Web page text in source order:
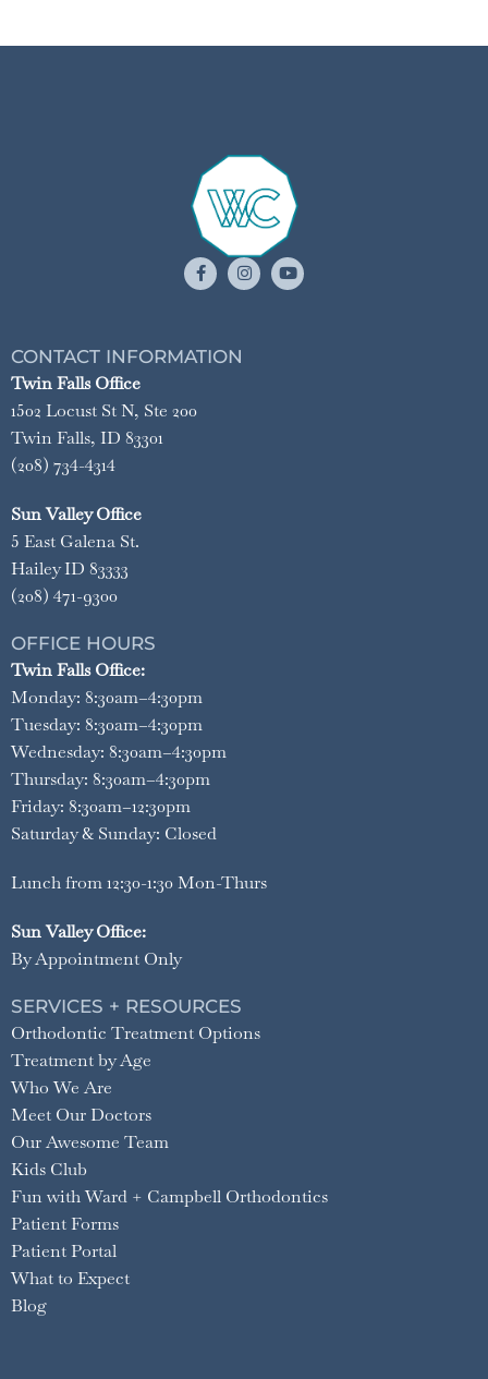
CONTACT INFORMATION
Twin Falls Office
1502 Locust St N, Ste 200
Twin Falls, ID 83301
(208) 734-4314
Sun Valley Office
5 East Galena St.
Hailey ID 83333
(208) 471-9300
OFFICE HOURS
Twin Falls Office:
Monday: 8:30am–4:30pm
Tuesday: 8:30am–4:30pm
Wednesday: 8:30am–4:30pm
Thursday: 8:30am–4:30pm
Friday: 8:30am–12:30pm
Saturday & Sunday: Closed
Lunch from 12:30-1:30 Mon-Thurs
Sun Valley Office:
By Appointment Only
SERVICES + RESOURCES
Orthodontic Treatment Options
Treatment by Age
Who We Are
Meet Our Doctors
Our Awesome Team
Kids Club
Fun with Ward + Campbell Orthodontics
Patient Forms
Patient Portal
What to Expect
Blog